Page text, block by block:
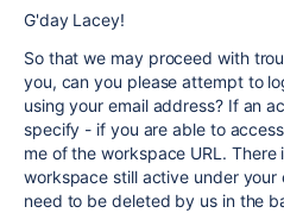
G'day Lacey!
So that we may proceed with
you, can you please attempt to
using your email address? If an
specify - if you are able to
me of the workspace URL. There
workspace still active under your
need to be deleted by us in the